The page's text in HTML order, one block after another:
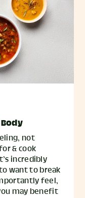
not
& cook
incredibly
want to break
feel,
may benefit